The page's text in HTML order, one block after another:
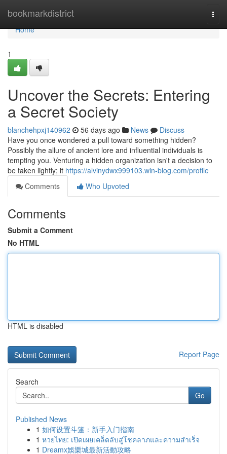
bookmarkdistrict
Home
Home
1
Uncover the Secrets: Entering
a Secret Society
blanchehpxj140962 56 days ago News
Discuss
Have you once wondered a pull toward something hidden?
Possibly the allure of ancient lore and influential individuals is
tempting you. Venturing a hidden organization isn't a decision to
be taken lightly; it https://alvinydwx999103.win-blog.com/profile
Comments
Who Upvoted
Comments
Submit a Comment
No HTML
HTML is disabled
Report Page
Search
Go
Published News
1 如何设置斗篷：新手入门指南
1 หวยไทย: เปิดเผยเคล็ดลับสู่โชคลาภและความสำเร็จ
1 Dreamx娛樂城最新活動攻略